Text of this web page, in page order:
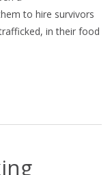
to hire survivors
in their food